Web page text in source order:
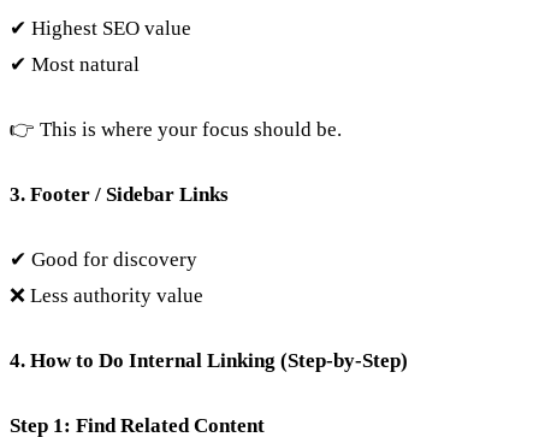
✔ Highest SEO value
✔ Most natural
👉 This is where your focus should be.
3. Footer / Sidebar Links
✔ Good for discovery
❌ Less authority value
4. How to Do Internal Linking (Step-by-Step)
Step 1: Find Related Content